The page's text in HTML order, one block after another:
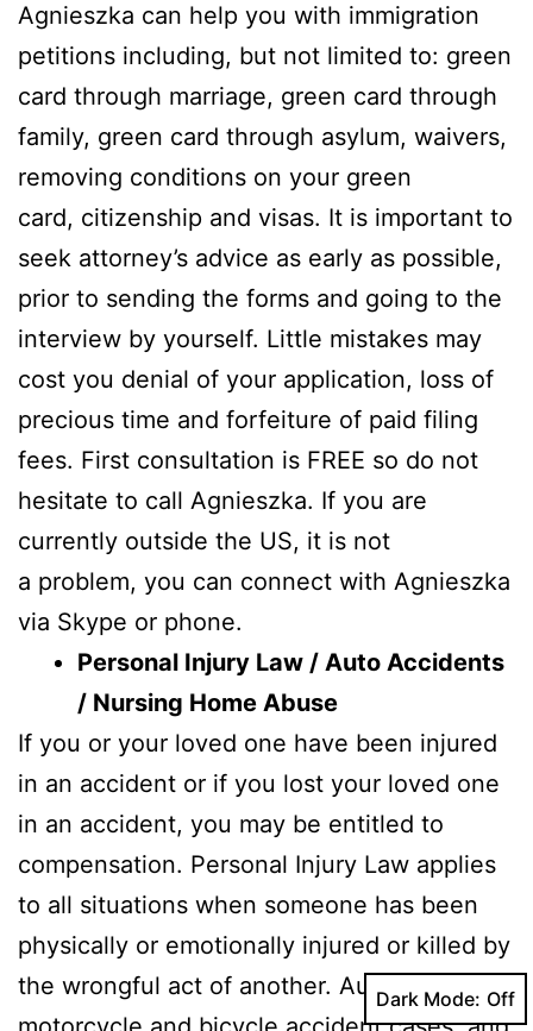
Agnieszka can help you with immigration
petitions including, but not limited to: green
card through marriage, green card through
family, green card through asylum, waivers,
removing conditions on your green
card, citizenship and visas. It is important to
seek attorney’s advice as early as possible,
prior to sending the forms and going to the
interview by yourself. Little mistakes may
cost you denial of your application, loss of
precious time and forfeiture of paid filing
fees. First consultation is FREE so do not
hesitate to call Agnieszka. If you are
currently outside the US, it is not
a problem, you can connect with Agnieszka
via Skype or phone.
Personal Injury Law / Auto Accidents
/ Nursing Home Abuse
If you or your loved one have been injured
in an accident or if you lost your loved one
in an accident, you may be entitled to
compensation. Personal Injury Law applies
to all situations when someone has been
physically or emotionally injured or killed by
the wrongful act of another. Automobile,
Dark Mode: